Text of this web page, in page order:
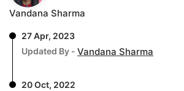
Vandana Sharma
27 Apr, 2023
Updated By - Vandana Sharma
20 Oct, 2022